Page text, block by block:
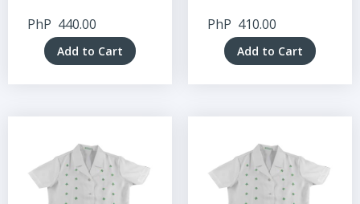
PhP 440.00
Add to Cart
PhP 410.00
Add to Cart